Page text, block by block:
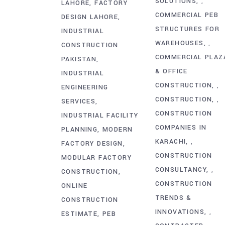
LAHORE FACTORY
DESIGN LAHORE
INDUSTRIAL
CONSTRUCTION
PAKISTAN
INDUSTRIAL
ENGINEERING
SERVICES
INDUSTRIAL FACILITY
PLANNING MODERN
FACTORY DESIGN
MODULAR FACTORY
CONSTRUCTION
ONLINE
CONSTRUCTION
ESTIMATE PEB
COMMERCIAL PEB
STRUCTURES FOR
WAREHOUSES
,
COMMERCIAL
& OFFICE
CONSTRUCTION
,
CONSTRUCTION ,
CONSTRUCTION
COMPANIES IN
KARACHI
,
CONSTRUCTION
CONSULTANCY
,
CONSTRUCTION
TRENDS &
INNOVATIONS
,